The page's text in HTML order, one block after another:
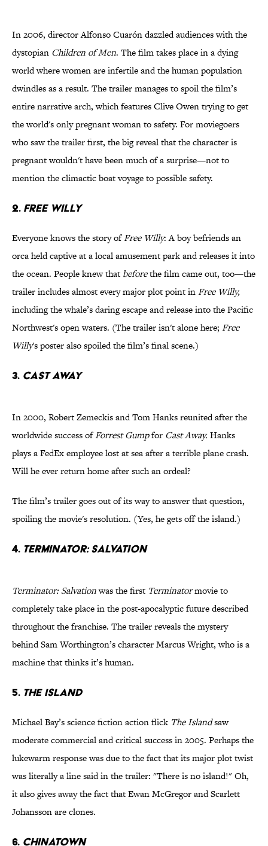
In 2006, director Alfonso Cuarón dazzled audiences with the
dystopian Children of Men. The film takes place in a dying
world where women are infertile and the human population
dwindles as a result. The trailer manages to spoil the film’s
entire narrative arch, which features Clive Owen trying to get
the world's only pregnant woman to safety. For moviegoers
who saw the trailer first, the big reveal that the character is
pregnant wouldn't have been much of a surprise—not to
mention the climactic boat voyage to possible safety.
2. Free Willy
Everyone knows the story ofFree Willy: A boy befriends an
orca held captive at a local amusement park and releases it into
the ocean. People knew that beforethe film came out, too—the
trailer includes almost every major plot point inFree Willy,
including the whale’s daring escape and release into the Pacific
Northwest's open waters. (The trailer isn't alone here; Free
Willy's poster also spoiled the film’s final scene.)
3. Cast Away
In 2000, Robert Zemeckis and Tom Hanks reunited after the
worldwide success ofForrest Gumpfor Cast Away.Hanks
plays a FedEx employee lost at sea after a terrible plane crash.
Will he ever return home after such an ordeal?
The film’s trailer goes out of its way to answer that question,
spoiling the movie's resolution. (Yes, he gets off the island.)
4. Terminator: Salvation
Terminator: Salvationwas the first Terminatormovie to
completely take place in the post-apocalyptic future described
throughout the franchise. The trailer reveals the mystery
behind Sam Worthington’s character Marcus Wright, who is a
machine that thinks it’s human.
5. The Island
Michael Bay’s science fiction action flick The Islandsaw
moderate commercial and critical success in 2005. Perhaps the
lukewarm response was due to the fact that its major plot twist
was literally a line said in the trailer: "There is no island!" Oh,
it also gives away the fact that Ewan McGregor and Scarlett
Johansson are clones.
6. Chinatown